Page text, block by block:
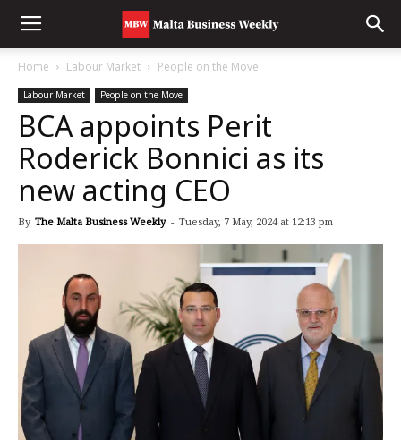
Home Labour Market People on the Move
Labour Market People on the Move
BCA appoints Perit
Roderick Bonnici as its
new acting CEO
By The Malta Business Weekly - Tuesday, 7 May, 2024 at 12:13 pm